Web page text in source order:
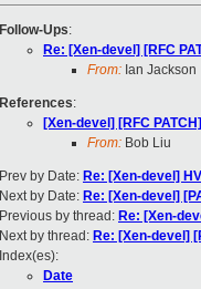
Follow-Ups:
Re: [Xen-devel] [RFC
From: Ian Jackson
References:
[Xen-devel] [RFC
From: Bob Liu
Prev by Date: Re: [Xen-devel]
Next by Date: Re: [Xen-devel]
Previous by thread: Re: [Xen-
Next by thread: Re: [Xen-devel]
Index(es):
Date